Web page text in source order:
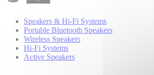
Speakers & Hi-Fi Systems
Portable Bluetooth Speakers
Wireless Speakers
Hi-Fi Systems
Active Speakers